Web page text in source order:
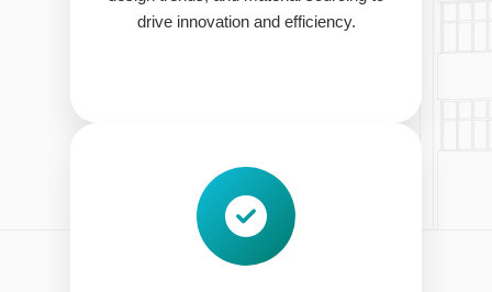
drive innovation and efficiency.